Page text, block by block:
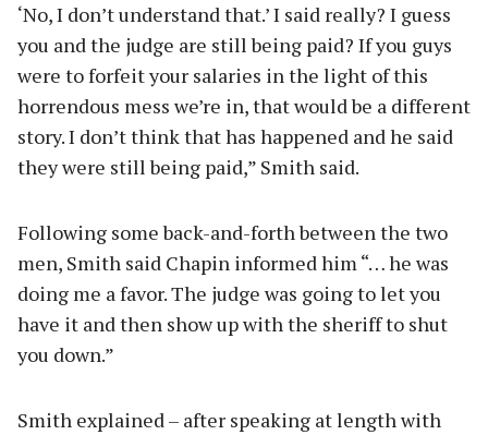
‘No, I don’t understand that.’ I said really? I guess
you and the judge are still being paid? If you guys
were to forfeit your salaries in the light of this
horrendous mess we’re in, that would be a different
story. I don’t think that has happened and he said
they were still being paid,” Smith said.
Following some back-and-forth between the two
men, Smith said Chapin informed him “… he was
doing me a favor. The judge was going to let you
have it and then show up with the sheriff to shut
you down.”
Smith explained – after speaking at length with